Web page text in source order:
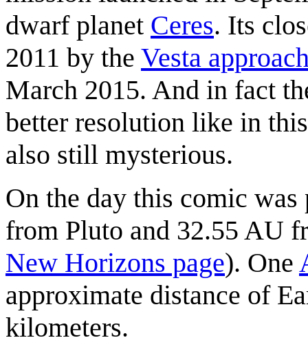
dwarf planet Ceres. Its
2011 by the Vesta
March 2015. And in fact
better resolution like in
also still mysterious.
On the day this comic
from Pluto and 32.55 AU
New Horizons page). One
approximate distance of
kilometers.